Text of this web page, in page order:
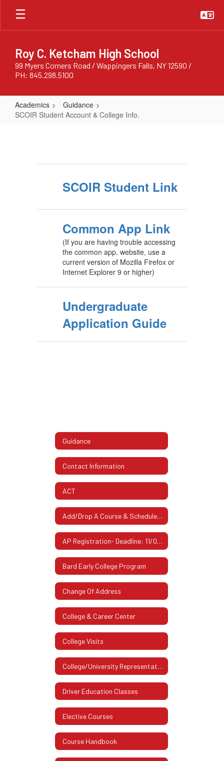
Skip
main
Roy C. Ketcham High School
99 Myers Corners Road / Wappingers Falls, NY 12590 /
PH: 845.298.5100
Academics
Guidance
SCOIR Student Account & College Info.
Account
SCOIR Student Link
Common App Link
(If you are having trouble accessing
the common app. website, use a
current version of Mozilla Firefox or
Internet Explorer 9 or higher)
Undergraduate
Application Guide
Guidance
Contact Information
ACT
Add/Drop A Course & Schedule Changes
AP Registration- Deadline: 11/07/2025
Bard Early College Program
Change Of Address
College & Career Center
College Visits
College/University Representatives
Driver Education Classes
Elective Courses
Course Handbook